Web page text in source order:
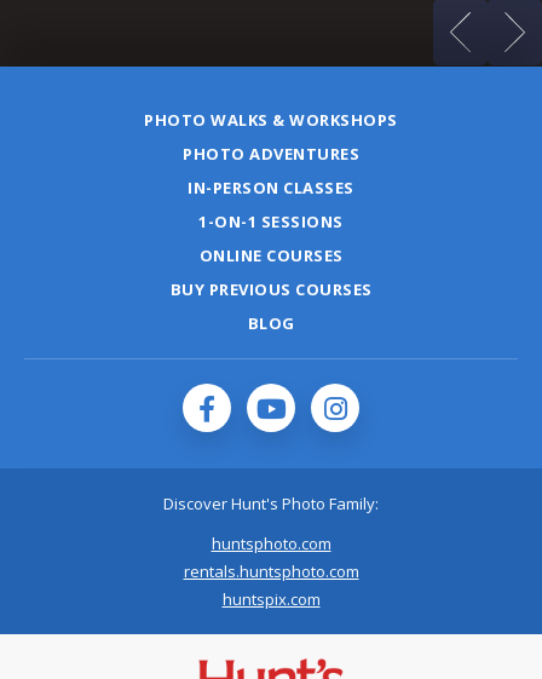
PHOTO WALKS & WORKSHOPS
PHOTO ADVENTURES
IN-PERSON CLASSES
1-ON-1 SESSIONS
ONLINE COURSES
BUY PREVIOUS COURSES
BLOG
Discover Hunt's Photo Family:
huntsphoto.com
rentals.huntsphoto.com
huntspix.com